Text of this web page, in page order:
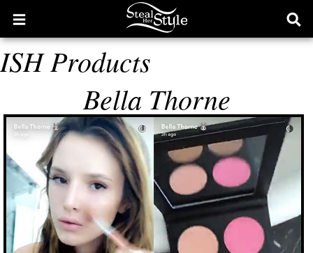
Open
main
menu
ISH Products
Bella Thorne